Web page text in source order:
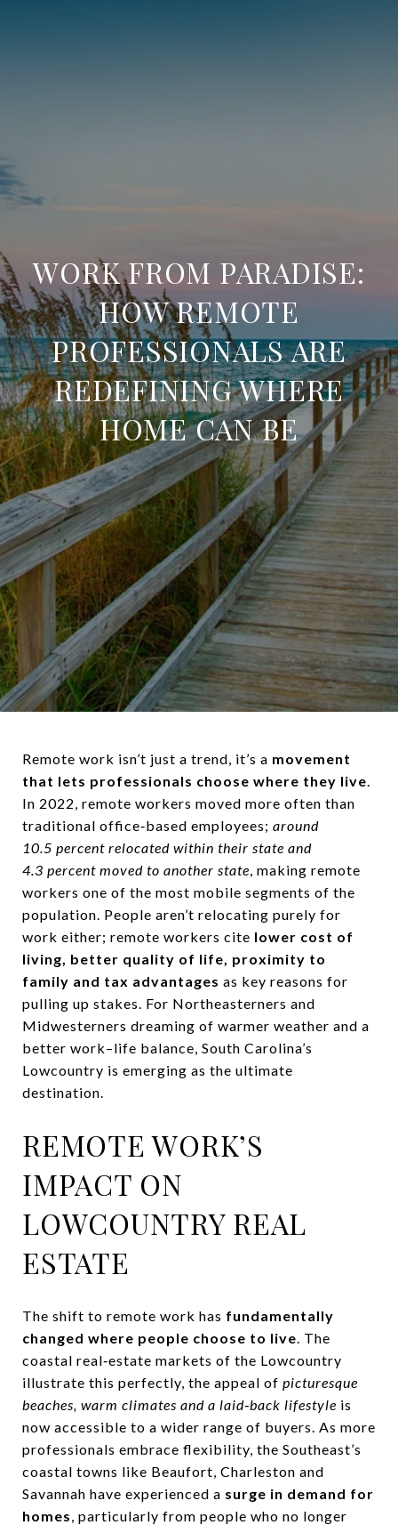
WORK FROM PARADISE:
HOW REMOTE
PROFESSIONALS ARE
REDEFINING WHERE
HOME CAN BE
Remote work isn’t just a trend, it’s a movement
that lets professionals choose where they live.
In 2022, remote workers moved more often than
traditional office‑based employees; around
10.5 percent relocated within their state and
4.3 percent moved to another state, making remote
workers one of the most mobile segments of the
population. People aren’t relocating purely for
work either; remote workers cite lower cost of
living, better quality of life, proximity to
family and tax advantages as key reasons for
pulling up stakes. For Northeasterners and
Midwesterners dreaming of warmer weather and a
better work–life balance, South Carolina’s
Lowcountry is emerging as the ultimate
destination.
REMOTE WORK’S
IMPACT ON
LOWCOUNTRY REAL
ESTATE
The shift to remote work has fundamentally
changed where people choose to live. The
coastal real‑estate markets of the Lowcountry
illustrate this perfectly, the appeal of picturesque
beaches, warm climates and a laid‑back lifestyle is
now accessible to a wider range of buyers. As more
professionals embrace flexibility, the Southeast’s
coastal towns like Beaufort, Charleston and
Savannah have experienced a surge in demand for
homes, particularly from people who no longer